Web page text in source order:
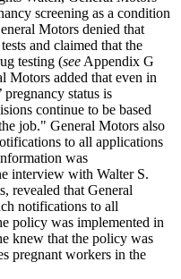
screening as a condition
Motors denied that
and claimed that the
testing (see Appendix G
Motors added that even in
status is
continue to be based
job." General Motors also
to all applications
was
interview with Walter S.
revealed that General
notifications to all
policy was implemented in
knew that the policy was
pregnant workers in the